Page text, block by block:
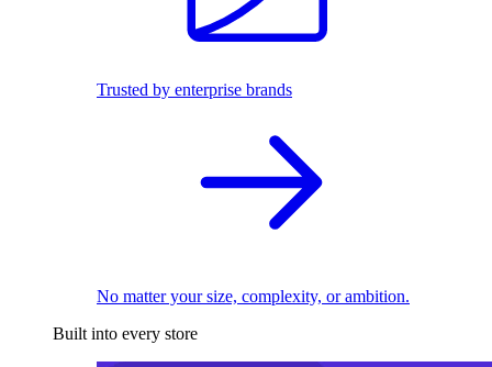
Trusted by enterprise brands
No matter your size, complexity, or ambition.
Built into every store